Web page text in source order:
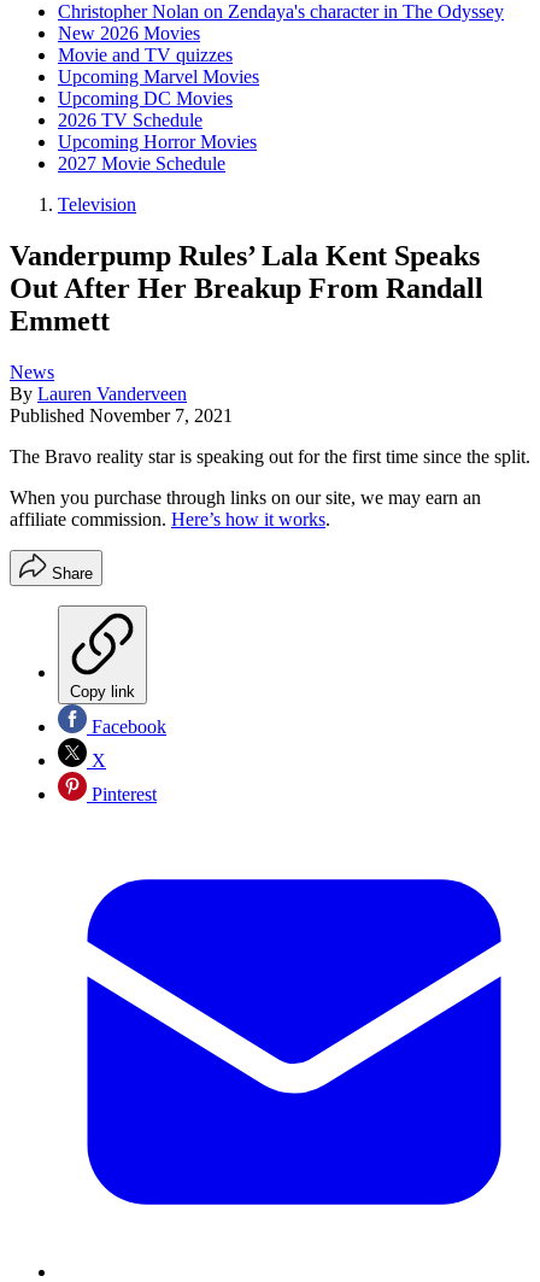
Christopher Nolan on Zendaya's character in The Odyssey
New 2026 Movies
Movie and TV quizzes
Upcoming Marvel Movies
Upcoming DC Movies
2026 TV Schedule
Upcoming Horror Movies
2027 Movie Schedule
Television
Vanderpump Rules’ Lala Kent Speaks
Out After Her Breakup From Randall
Emmett
News
By Lauren Vanderveen
Published November 7, 2021
The Bravo reality star is speaking out for the first time since the split.
When you purchase through links on our site, we may earn an
affiliate commission. Here’s how it works.
Share
Copy link
Facebook
X
Pinterest